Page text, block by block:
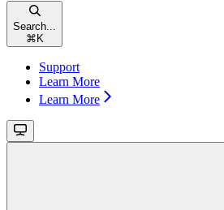
Search...
⌘ K
Support
Learn More
Learn More